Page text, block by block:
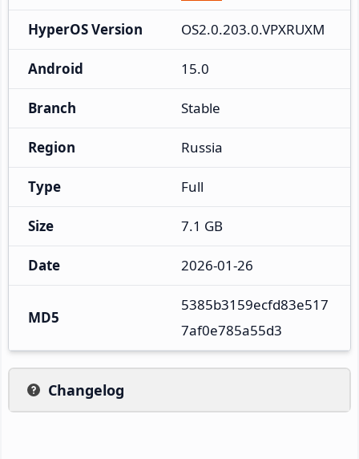
HyperOS Version OS2.0.203.0.VPXRUXM
Android 15.0
Branch Stable
Region Russia
Type Full
Size 7.1 GB
Date 2026-01-26
MD5
5385b3159ecfd83e517
7af0e785a55d3
Changelog